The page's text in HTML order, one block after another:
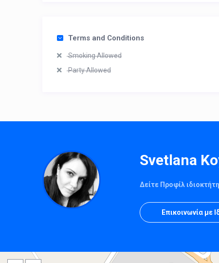
Terms and Conditions
Smoking Allowed
Party Allowed
Svetlana
Δείτε Προφίλ ιδιοκτήτη
Επικοινωνία με